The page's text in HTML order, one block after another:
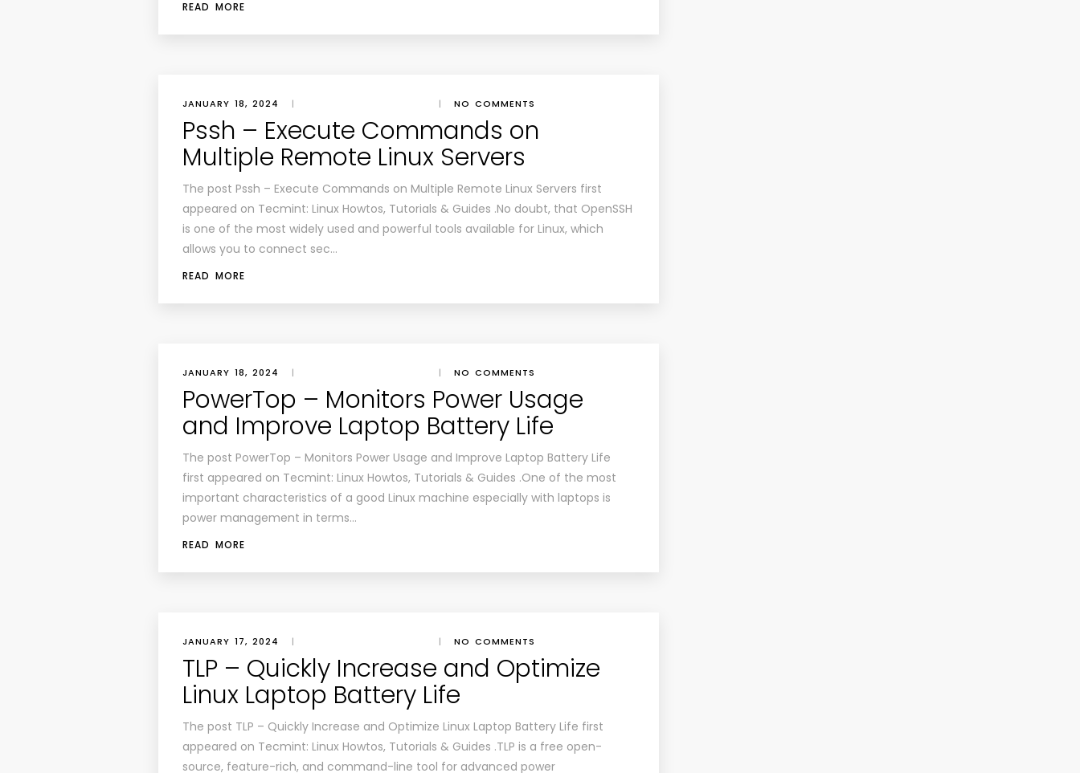
READ MORE
JANUARY 18, 2024 | | NO COMMENTS
Pssh – Execute Commands on
Multiple Remote Linux Servers
The post Pssh – Execute Commands on Multiple Remote Linux Servers first
appeared on Tecmint: Linux Howtos, Tutorials & Guides .No doubt, that OpenSSH
is one of the most widely used and powerful tools available for Linux, which
allows you to connect sec…
READ MORE
JANUARY 18, 2024 | | NO COMMENTS
PowerTop – Monitors Power Usage
and Improve Laptop Battery Life
The post PowerTop – Monitors Power Usage and Improve Laptop Battery Life
first appeared on Tecmint: Linux Howtos, Tutorials & Guides .One of the most
important characteristics of a good Linux machine especially with laptops is
power management in terms…
READ MORE
JANUARY 17, 2024 | | NO COMMENTS
TLP – Quickly Increase and Optimize
Linux Laptop Battery Life
The post TLP – Quickly Increase and Optimize Linux Laptop Battery Life first
appeared on Tecmint: Linux Howtos, Tutorials & Guides .TLP is a free open-
source, feature-rich, and command-line tool for advanced power